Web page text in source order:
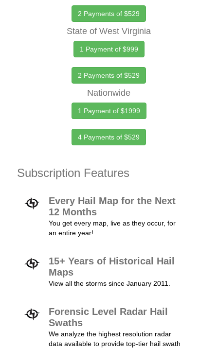
2 Payments of $529
State of West Virginia
1 Payment of $999
2 Payments of $529
Nationwide
1 Payment of $1999
4 Payments of $529
Subscription Features
Every Hail Map for the Next
12 Months
You get every map, live as they occur, for
an entire year!
15+ Years of Historical Hail
Maps
View all the storms since January 2011.
Forensic Level Radar Hail
Swaths
We analyze the highest resolution radar
data available to provide top-tier hail swath